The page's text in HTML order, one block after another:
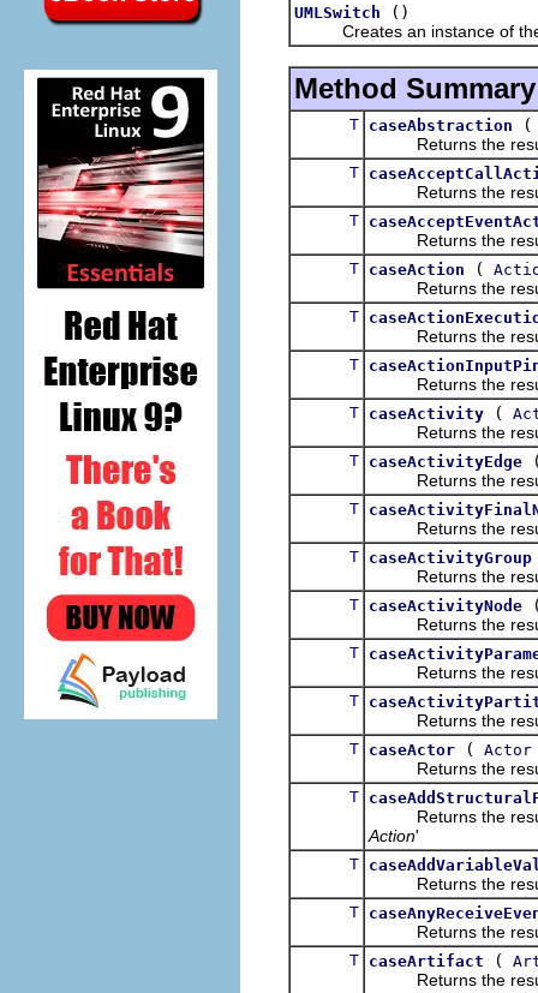
UMLSwitch
()
Creates an instance of
Method Summary
T caseAbstraction
Returns the result
T
Returns the result
T
Returns the result
T caseAction (
Returns the result
T
Returns the result
T
Returns the result
T caseActivity (
Returns the result
T caseActivityEdge
Returns the result
T
Returns the result
T caseActivityGroup
Returns the result
T caseActivityNode
Returns the result
T
Returns the result
T
Returns the result
T caseActor ( Actor
Returns the result
T
Returns the result
Action'
T
Returns the result
T
Returns the result
T caseArtifact (
Returns the result